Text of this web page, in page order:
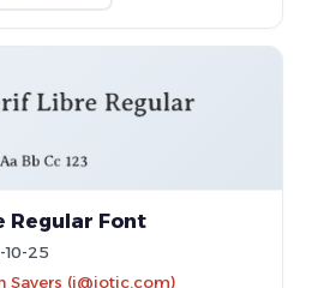
Regular Font
10-25
Sayers (i@iotic.com)